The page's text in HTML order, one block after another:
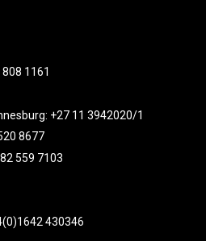
1161
+27 11 3942020/1
8677
559 7103
430346